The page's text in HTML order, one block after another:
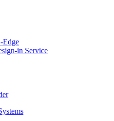
Edge
in Service